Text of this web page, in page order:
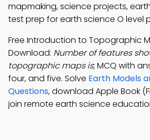
mapmaking, science projects,
test prep for earth science O level
Free Introduction to Topographic
Download: Number of features
topographic maps is; MCQ with
four, and five. Solve Earth Models
Questions, download Apple Book
join remote earth science